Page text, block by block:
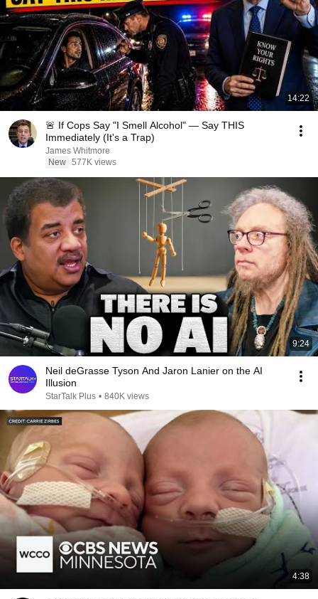
14:22
🚨 If Cops Say "I Smell Alcohol" — Say THIS
Immediately (It's a Trap)
James Whitmore
New 577K views
9:24
Neil deGrasse Tyson And Jaron Lanier on the AI
Illusion
StarTalk Plus • 840K views
4:38